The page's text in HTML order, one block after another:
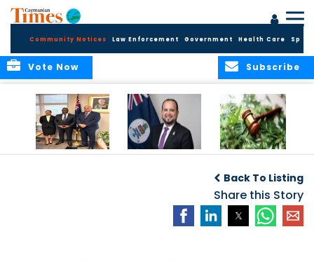
Community Notices Law Enforcement Government Health Care
Subscribe
Vote Now
Security and Child
Protection
Measures
Cannabis Reform
Back To Listing
Share this Story